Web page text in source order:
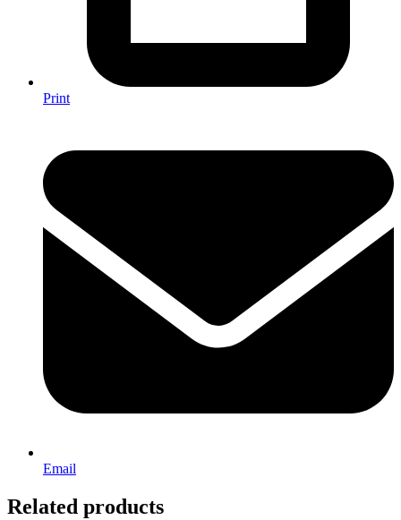
Print
Email
Related products